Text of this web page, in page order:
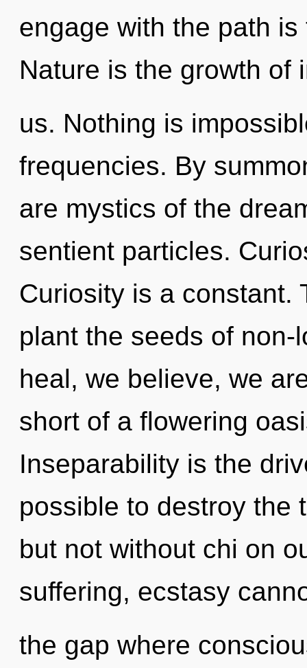
engage with the path
Nature is the growth of
us. Nothing is
frequencies. By
are mystics of the
sentient particles.
Curiosity is a constant.
plant the seeds of
heal, we believe, we
short of a flowering
Inseparability is the
possible to destroy the
but not without chi on
suffering, ecstasy
the gap where